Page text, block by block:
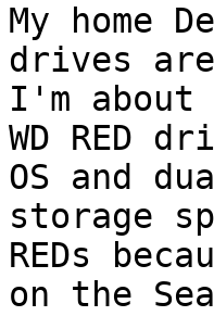
My home
drives
I'm
WD RED
OS and
storage
REDs
on the